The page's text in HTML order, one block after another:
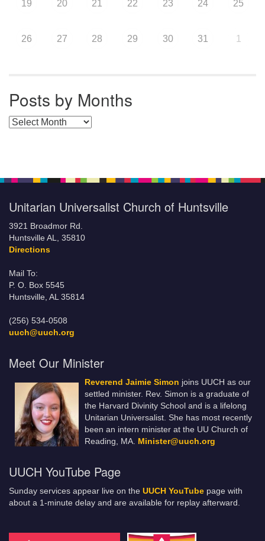
19 20 21 22 23 24 25
26 27 28 29 30 31 1
Posts by Months
Posts by Months
Unitarian Universalist Church of Huntsville
3921 Broadmor Rd.
Huntsville AL, 35810
Directions
Mail To:
P. O. Box 5545
Huntsville, AL 35814
(256) 534-0508
uuch@uuch.org
Meet Our Minister
Reverend Jaimie Simon joins UUCH as our
settled minister. Rev. Simon is a graduate of
the Harvard Divinity School and is a lifelong
Unitarian Universalist. She has most recently
been an intern minister at the UU Church of
Reading, MA. Minister@uuch.org
UUCH YouTube Page
Sunday services appear live on the UUCH YouTube page with
about a 1-minute delay and are available for replay afterward.